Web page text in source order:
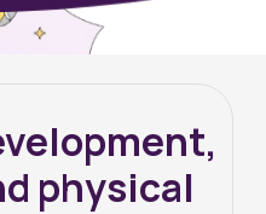
physical